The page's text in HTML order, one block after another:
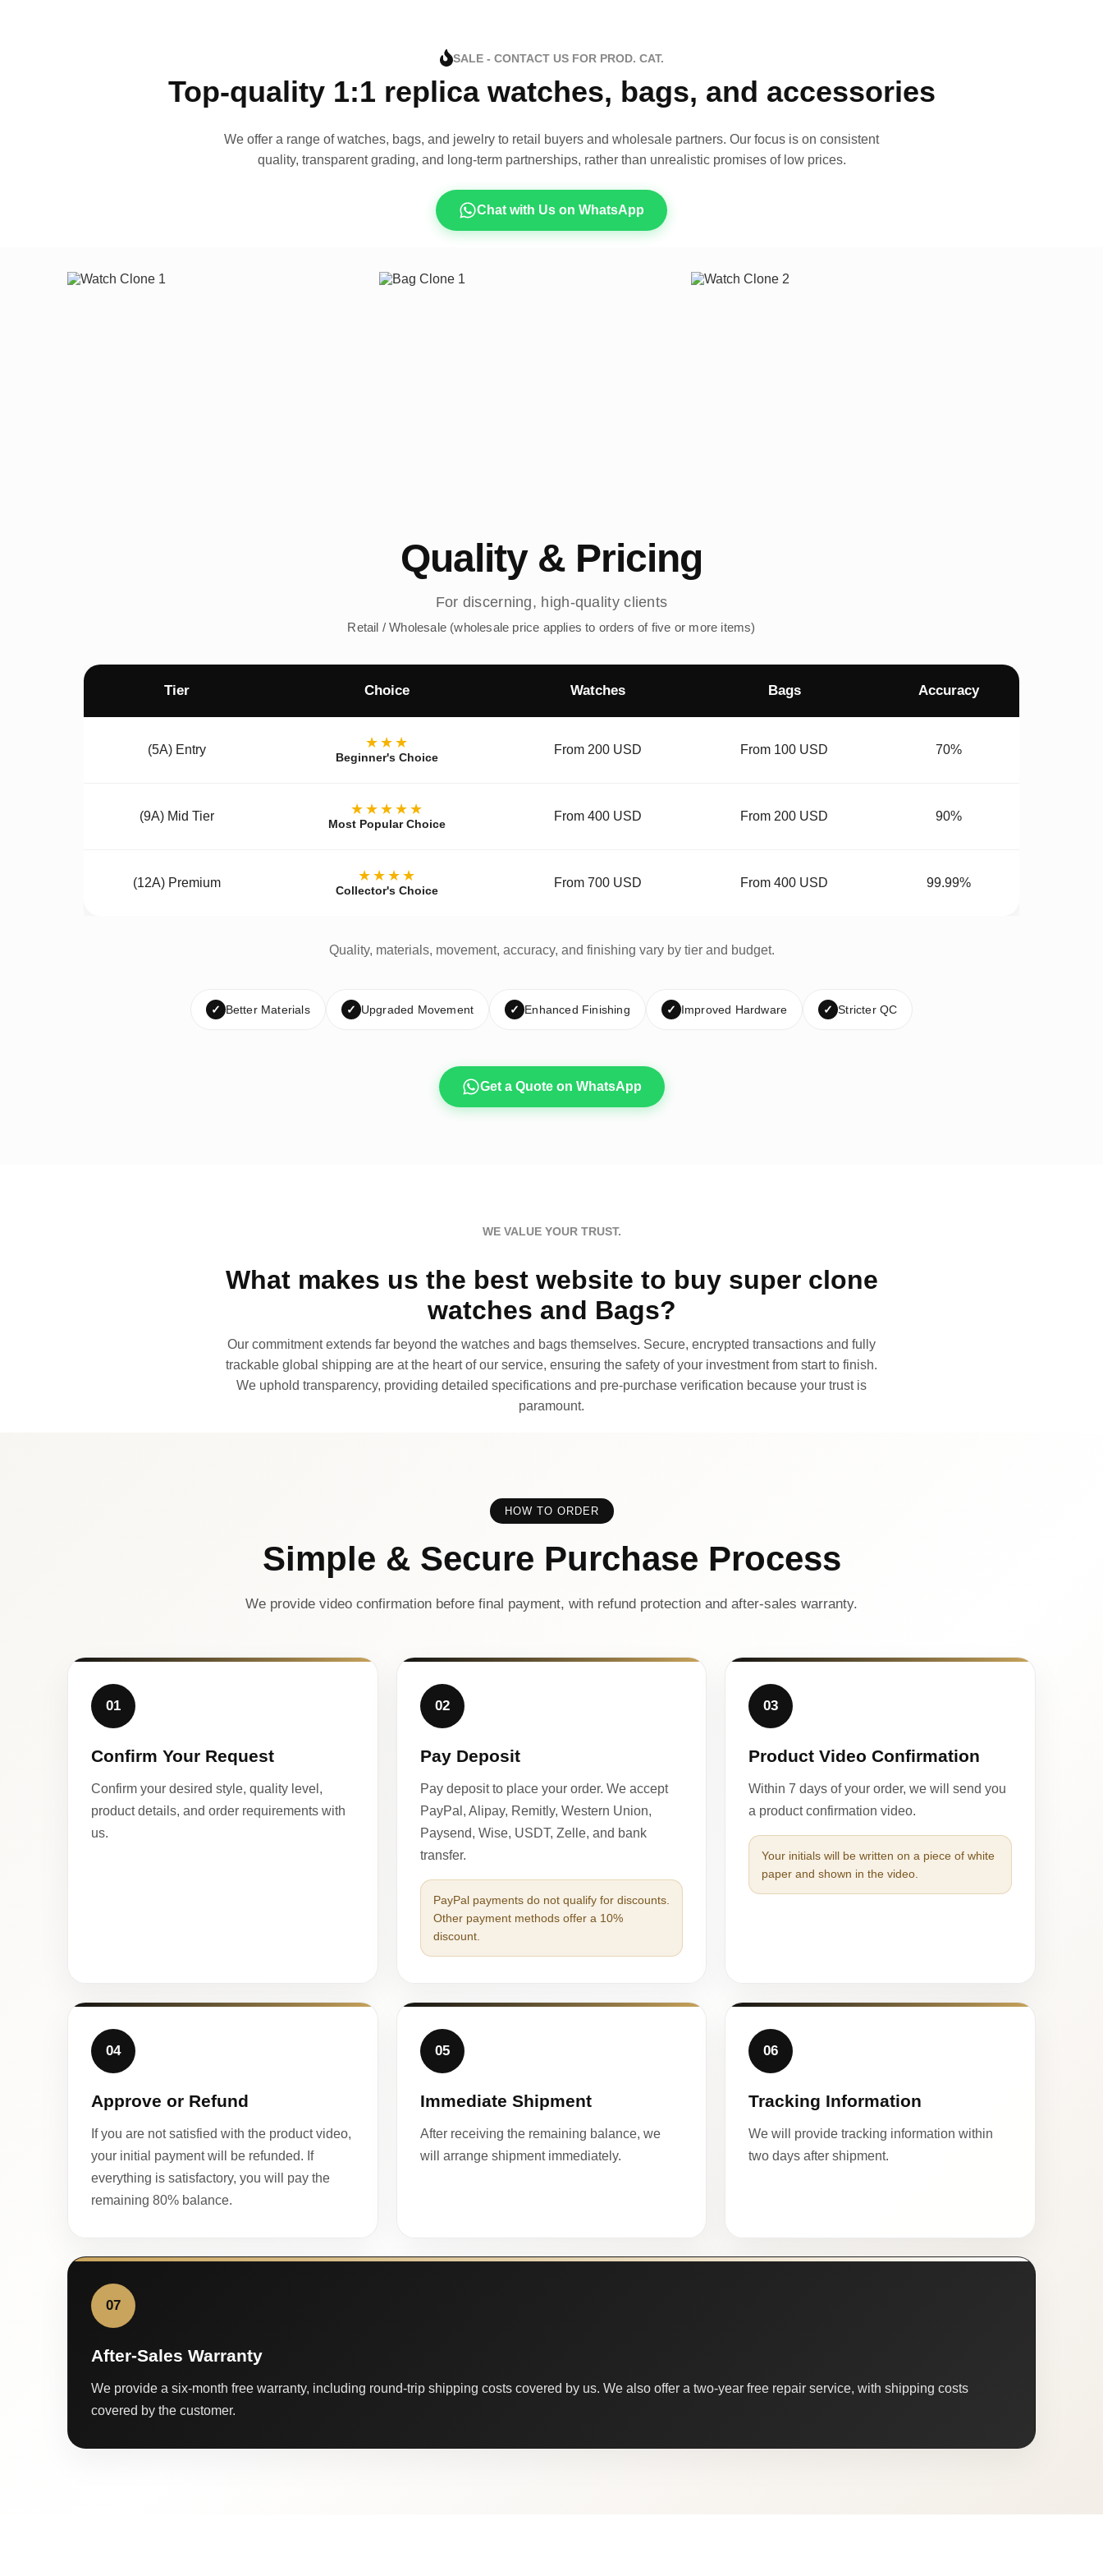
SALE - CONTACT US FOR PROD. CAT.
Top-quality 1:1 replica watches, bags, and accessories
We offer a range of watches, bags, and jewelry to retail buyers and wholesale partners. Our focus is on consistent
quality, transparent grading, and long-term partnerships, rather than unrealistic promises of low prices.
Chat with Us on WhatsApp
Quality & Pricing
For discerning, high-quality clients
Retail / Wholesale (wholesale price applies to orders of five or more items)
Tier Choice Watches Bags Accuracy
(5A) Entry ★★★
Beginner's Choice
From 200 USD From 100 USD 70%
(9A) Mid Tier ★★★★★
Most Popular Choice
From 400 USD From 200 USD 90%
(12A) Premium ★★★★
Collector's Choice
From 700 USD From 400 USD 99.99%
Quality, materials, movement, accuracy, and finishing vary by tier and budget.
✓ Better Materials ✓ Upgraded Movement ✓ Enhanced Finishing ✓ Improved Hardware ✓ Stricter QC
Get a Quote on WhatsApp
WE VALUE YOUR TRUST.
What makes us the best website to buy super clone
watches and Bags?
Our commitment extends far beyond the watches and bags themselves. Secure, encrypted transactions and fully
trackable global shipping are at the heart of our service, ensuring the safety of your investment from start to finish.
We uphold transparency, providing detailed specifications and pre-purchase verification because your trust is
paramount.
HOW TO ORDER
Simple & Secure Purchase Process
We provide video confirmation before final payment, with refund protection and after-sales warranty.
01
Confirm Your Request
Confirm your desired style, quality level,
product details, and order requirements with
us.
02
Pay Deposit
Pay deposit to place your order. We accept
PayPal, Alipay, Remitly, Western Union,
Paysend, Wise, USDT, Zelle, and bank
transfer.
PayPal payments do not qualify for discounts.
Other payment methods offer a 10%
discount.
03
Product Video Confirmation
Within 7 days of your order, we will send you
a product confirmation video.
Your initials will be written on a piece of white
paper and shown in the video.
04
Approve or Refund
If you are not satisfied with the product video,
your initial payment will be refunded. If
everything is satisfactory, you will pay the
remaining 80% balance.
05
Immediate Shipment
After receiving the remaining balance, we
will arrange shipment immediately.
06
Tracking Information
We will provide tracking information within
two days after shipment.
07
After-Sales Warranty
We provide a six-month free warranty, including round-trip shipping costs covered by us. We also offer a two-year free repair service, with shipping costs
covered by the customer.